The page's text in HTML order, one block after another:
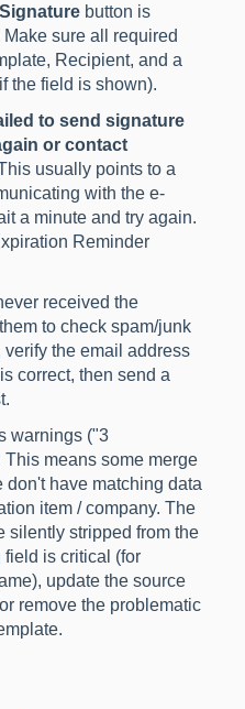
button is
Make sure all required
Recipient, and a
the field is shown).
to send signature
or contact
usually points to a
with the e-
a minute and try again.
Reminder
received the
to check spam/junk
the email address
correct, then send a
warnings ("3
This means some merge
don't have matching data
item / company. The
silently stripped from the
field is critical (for
update the source
remove the problematic